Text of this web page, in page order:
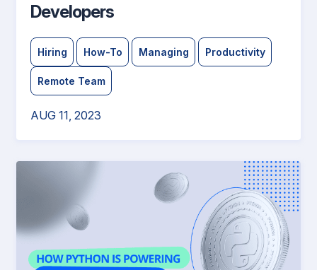
Developers
Hiring How-To Managing Productivity
Remote Team
AUG 11, 2023